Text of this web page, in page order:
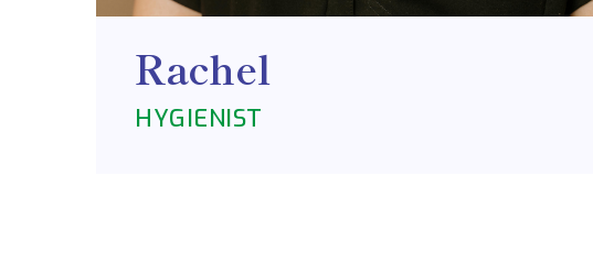
Rachel
HYGIENIST